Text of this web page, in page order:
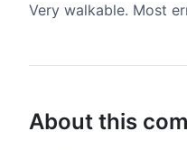
Very walkable. Most
About this